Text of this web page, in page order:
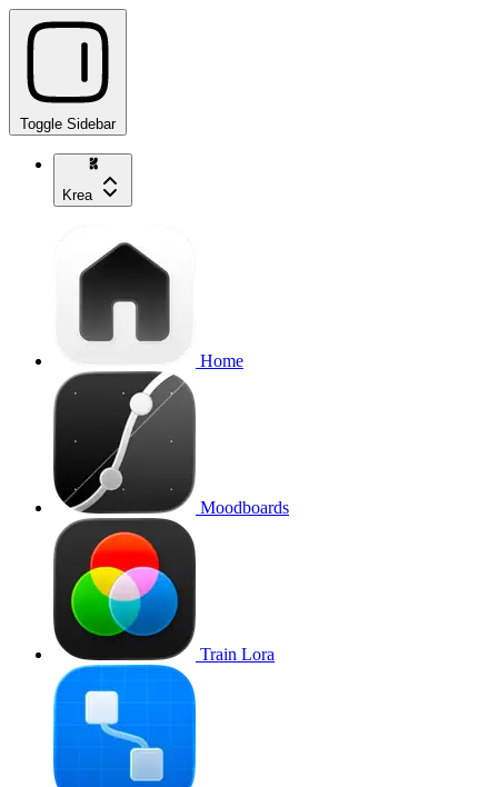
Toggle Sidebar
Krea
Home
Moodboards
Train Lora